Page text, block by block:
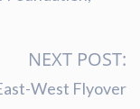
NEXT POST:
West Flyover